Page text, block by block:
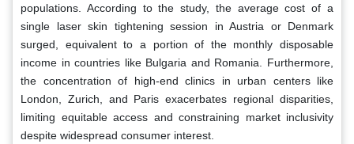
populations. According to the study, the average cost of a
single laser skin tightening session in Austria or Denmark
surged, equivalent to a portion of the monthly disposable
income in countries like Bulgaria and Romania. Furthermore,
the concentration of high-end clinics in urban centers like
London, Zurich, and Paris exacerbates regional disparities,
limiting equitable access and constraining market inclusivity
despite widespread consumer interest.